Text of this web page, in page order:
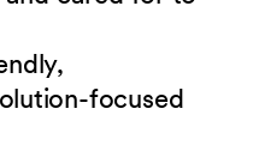
focused